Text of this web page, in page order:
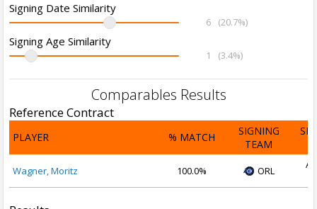
Signing Date Similarity
6 (20.7%)
Signing Age Similarity
1 (3.4%)
Comparables Results
Reference Contract
PLAYER % MATCH
SIGNING
TEAM
Wagner, Moritz 100.0% ORL